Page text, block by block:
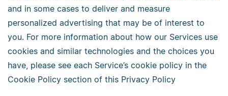
and in some cases to deliver and measure
personalized advertising that may be of interest to
you. For more information about how our Services use
cookies and similar technologies and the choices you
have, please see each Service’s cookie policy in the
Cookie Policy section of this Privacy Policy